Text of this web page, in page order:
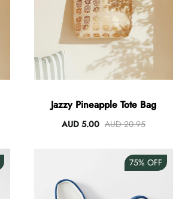
Jazzy Pineapple Tote Bag
AUD 5.00 AUD 20.95
75% OFF